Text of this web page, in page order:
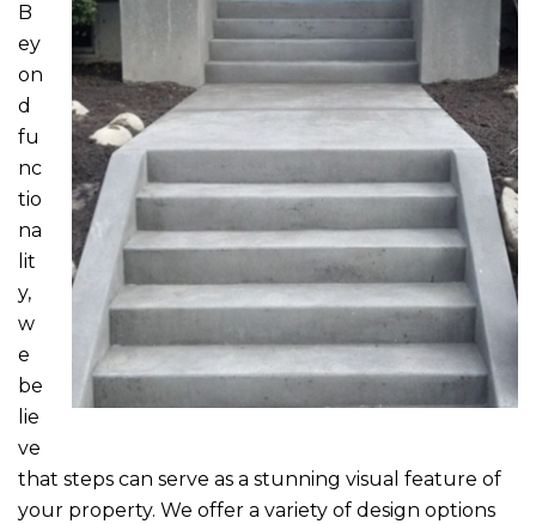
B
ey
on
d
fu
nc
tio
na
lit
y,
w
e
be
lie
ve
that steps can serve as a stunning visual feature of
your property. We offer a variety of design options